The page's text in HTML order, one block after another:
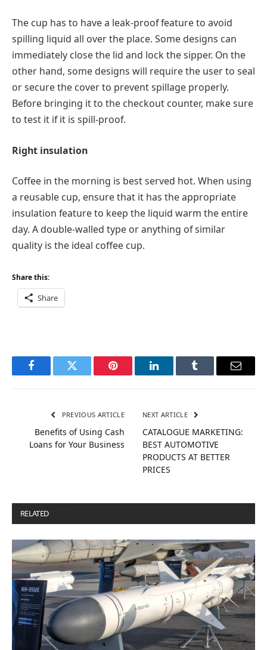
The cup has to have a leak-proof feature to avoid
spilling liquid all over the place. Some designs can
immediately close the lid and lock the sipper. On the
other hand, some designs will require the user to seal
or secure the cover to prevent spillage properly.
Before bringing it to the checkout counter, make sure
to test it if it is spill-proof.
Right insulation
Coffee in the morning is best served hot. When using
a reusable cup, ensure that it has the appropriate
insulation feature to keep the liquid warm the entire
day. A double-walled type or anything of similar
quality is the ideal coffee cup.
Share this:
Share
FacebookTwitter Pinterest LinkedInTumblr Email
PREVIOUS ARTICLE
Benefits of Using Cash
Loans for Your Business
NEXT ARTICLE
CATALOGUE MARKETING:
BEST AUTOMOTIVE
PRODUCTS AT BETTER
PRICES
RELATED